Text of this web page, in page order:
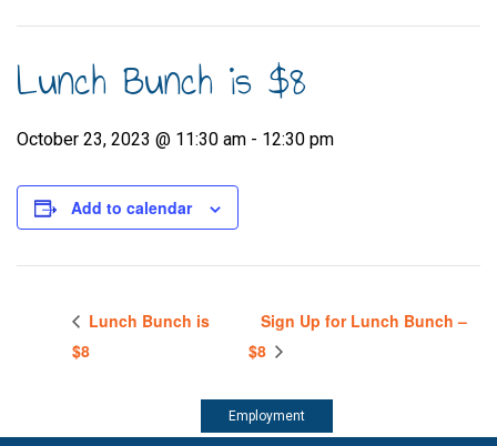
Lunch Bunch is $8
October 23, 2023 @ 11:30 am - 12:30 pm
Add to calendar
Lunch Bunch is
$8
Sign Up for Lunch Bunch –
$8
Employment